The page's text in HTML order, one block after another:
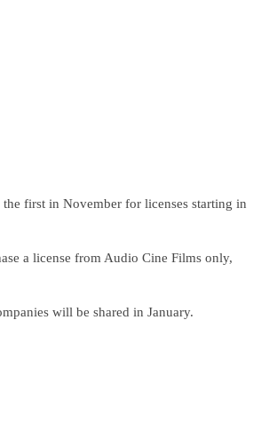
first in November for licenses starting in
a license from Audio Cine Films only,
will be shared in January.